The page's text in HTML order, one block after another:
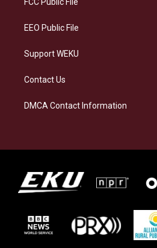
EEO Public File
Support WEKU
Contact Us
DMCA Contact Information